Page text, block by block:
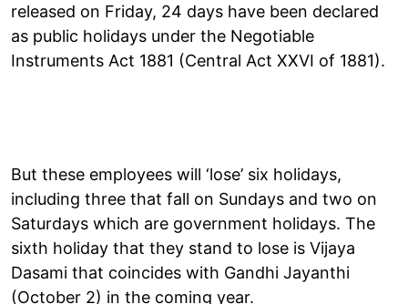
released on Friday, 24 days have been declared
as public holidays under the Negotiable
Instruments Act 1881 (Central Act XXVI of 1881).
But these employees will ‘lose’ six holidays,
including three that fall on Sundays and two on
Saturdays which are government holidays. The
sixth holiday that they stand to lose is Vijaya
Dasami that coincides with Gandhi Jayanthi
(October 2) in the coming year.